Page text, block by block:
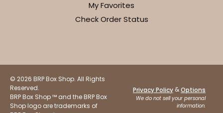
My Favorites
Check Order Status
© 2026 BRP Box Shop. All Rights
Reserved.
BRP Box Shop ™ and the BRP Box
Shop logo are trademarks of
Privacy Policy &Options
We do not sell your personal
information.